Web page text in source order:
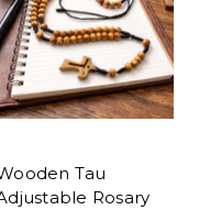
Tau
Rosary